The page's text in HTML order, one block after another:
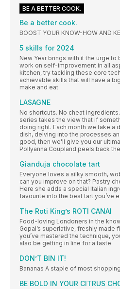
BE A BETTER COOK.
Be a better cook.
BOOST YOUR KNOW-HOW AND
5 skills for 2024
New Year brings with it the urge to
work on self-improvement in all
kitchen, try tackling these core
achievable skills that will have a
make and eat
LASAGNE
No shortcuts. No cheat
series takes the view that if
doing right. Each month we take
dish, delving into the processes
good, then we’ll give you our
Pollyanna Coupland peels back
Gianduja chocolate tart
Everyone loves a silky smooth,
can you improve on that? Pastry
Here she adds a special Italian
favourite into the best tart you’ve
The Roti King’s ROTI CANAI
Food-loving Londoners in the
Gopal’s superlative, freshly made
you’ve mastered the technique,
also be getting in line for a taste
DON’T BIN IT!
Bananas A staple of most
BE BOLD IN YOUR CITRUS